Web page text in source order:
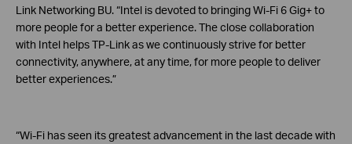
Link Networking BU. “Intel is devoted to bringing Wi-Fi 6 Gig+ to
more people for a better experience. The close collaboration
with Intel helps TP-Link as we continuously strive for better
connectivity, anywhere, at any time, for more people to deliver
better experiences.”
“Wi-Fi has seen its greatest advancement in the last decade with